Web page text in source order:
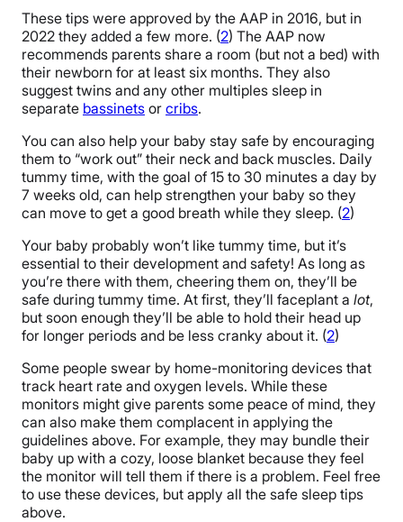
These tips were approved by the AAP in 2016, but in
2022 they added a few more. (2) The AAP now
recommends parents share a room (but not a bed) with
their newborn for at least six months. They also
suggest twins and any other multiples sleep in
separate bassinets or cribs.
You can also help your baby stay safe by encouraging
them to “work out” their neck and back muscles. Daily
tummy time, with the goal of 15 to 30 minutes a day by
7 weeks old, can help strengthen your baby so they
can move to get a good breath while they sleep. (2)
Your baby probably won’t like tummy time, but it’s
essential to their development and safety! As long as
you’re there with them, cheering them on, they’ll be
safe during tummy time. At first, they’ll faceplant a lot,
but soon enough they’ll be able to hold their head up
for longer periods and be less cranky about it. (2)
Some people swear by home-monitoring devices that
track heart rate and oxygen levels. While these
monitors might give parents some peace of mind, they
can also make them complacent in applying the
guidelines above. For example, they may bundle their
baby up with a cozy, loose blanket because they feel
the monitor will tell them if there is a problem. Feel free
to use these devices, but apply all the safe sleep tips
above.